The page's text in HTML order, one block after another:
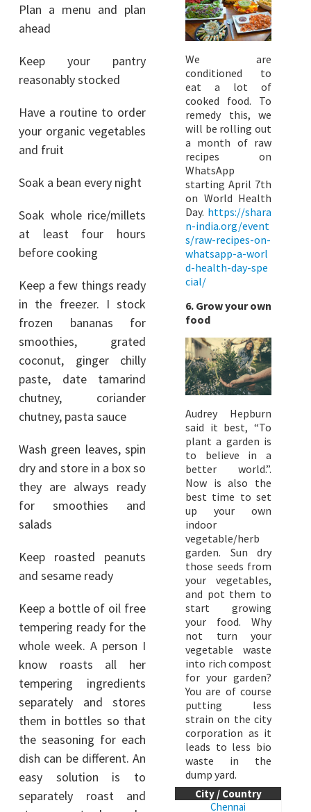
Plan a menu and plan
ahead
Keep your pantry
reasonably stocked
Have a routine to order
your organic vegetables
and fruit
Soak a bean every night
Soak whole rice/millets
at least four hours
before cooking
Keep a few things ready
in the freezer. I stock
frozen bananas for
smoothies, grated
coconut, ginger chilly
paste, date tamarind
chutney, coriander
chutney, pasta sauce
Wash green leaves, spin
dry and store in a box so
they are always ready
for smoothies and
salads
Keep roasted peanuts
and sesame ready
Keep a bottle of oil free
tempering ready for the
whole week. A person I
know roasts all her
tempering ingredients
separately and stores
them in bottles so that
the seasoning for each
dish can be different. An
easy solution is to
separately roast and
We are
conditioned to
eat a lot of
cooked food. To
remedy this, we
will be rolling out
a month of raw
recipes on
WhatsApp
starting April 7th
on World Health
Day. https://shara
n-india.org/event
s/raw-recipes-on-
whatsapp-a-worl
d-health-day-spe
cial/
6. Grow your own
food
Audrey Hepburn
said it best, “To
plant a garden is
to believe in a
better world.”.
Now is also the
best time to set
up your own
indoor
vegetable/herb
garden. Sun dry
those seeds from
your vegetables,
and pot them to
start growing
your food. Why
not turn your
vegetable waste
into rich compost
for your garden?
You are of course
putting less
strain on the city
corporation as it
leads to less bio
waste in the
dump yard.
City / Country
Chennai